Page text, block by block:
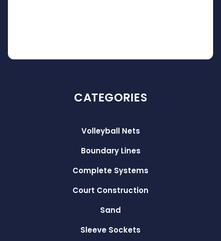
CATEGORIES
Volleyball Nets
Boundary Lines
Complete Systems
Court Construction
Sand
Sleeve Sockets